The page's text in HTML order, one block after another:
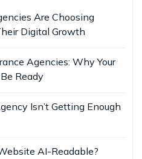
Are Choosing
Digital Growth
Agencies: Why Your
Ready
Isn’t Getting Enough
AI-Readable?